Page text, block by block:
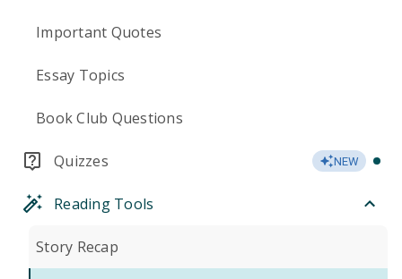
Important Quotes
Essay Topics
Book Club Questions
Quizzes NEW
Reading Tools
Story Recap